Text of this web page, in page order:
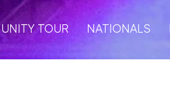
UNITY TOUR NATIONALS